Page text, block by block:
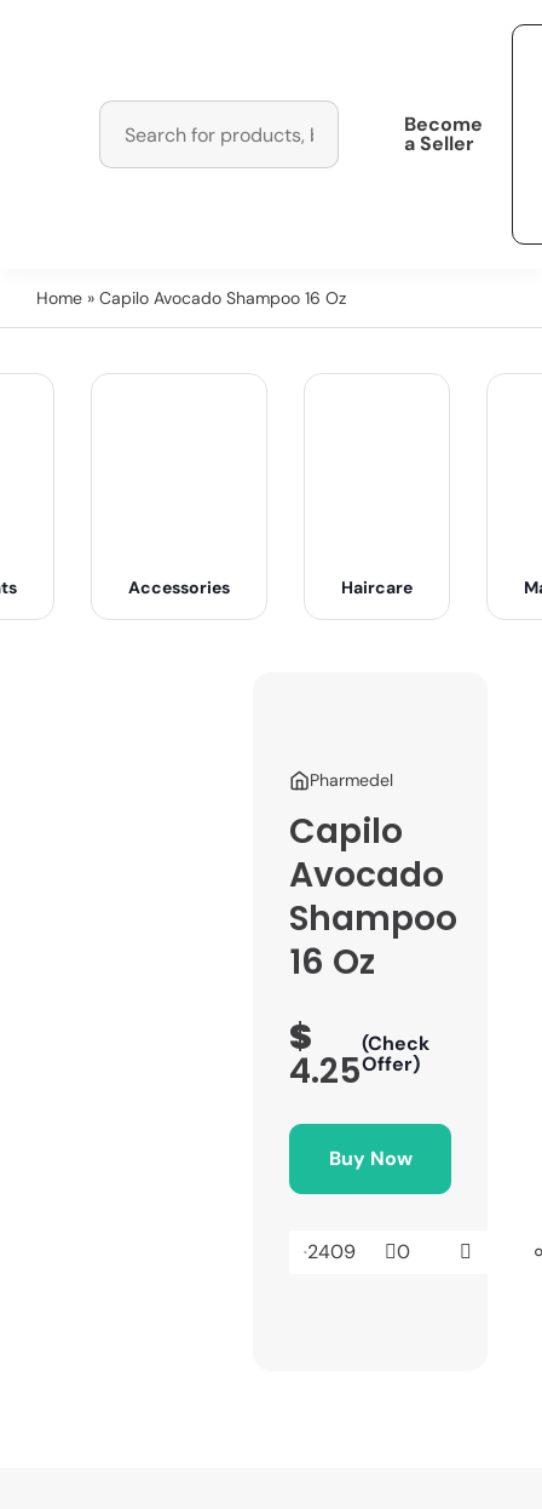
Become
a Seller
Home » Capilo Avocado Shampoo 16 Oz
Accessories Haircare
Pharmedel
Capilo
Avocado
Shampoo
16 Oz
$
4.25
(Check
Offer)
Buy Now
2409 0